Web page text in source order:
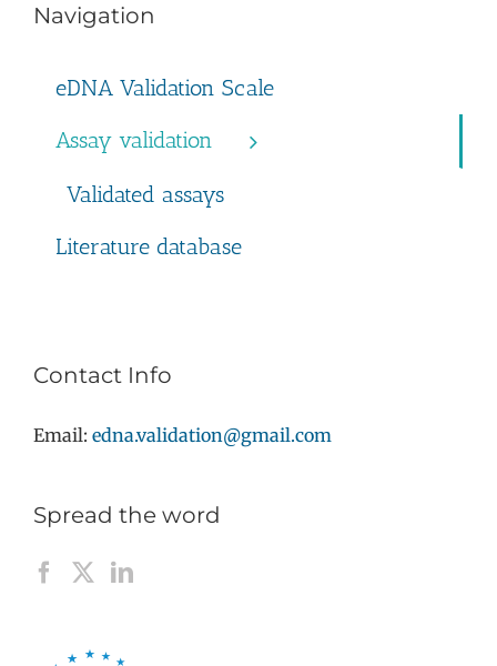
Navigation
eDNA Validation Scale
Assay validation
Validated assays
Literature database
Contact Info
Email: edna.validation@gmail.com
Spread the word